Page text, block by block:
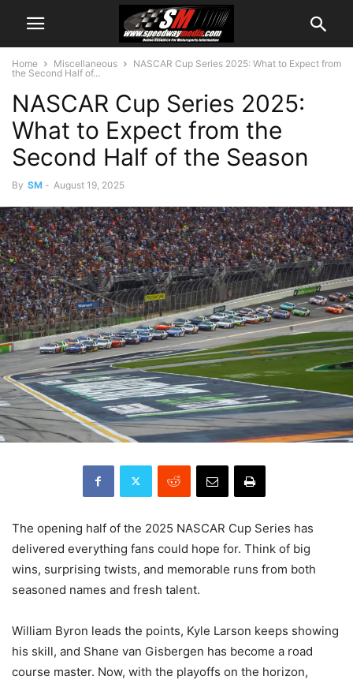
Home Miscellaneous
NASCAR Cup Series 2025: What to Expect from
the Second Half of...
NASCAR Cup Series 2025:
What to Expect from the
Second Half of the Season
By SM - August 19, 2025
The opening half of the 2025 NASCAR Cup Series has
delivered everything fans could hope for. Think of big
wins, surprising twists, and memorable runs from both
seasoned names and fresh talent.
William Byron leads the points, Kyle Larson keeps showing
his skill, and Shane van Gisbergen has become a road
course master. Now, with the playoffs on the horizon,